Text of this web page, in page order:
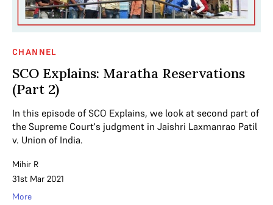
CHANNEL
SCO Explains: Maratha Reservations
(Part 2)
In this episode of SCO Explains, we look at second part of
the Supreme Court's judgment in Jaishri Laxmanrao Patil
v. Union of India.
Mihir R
31st Mar 2021
More